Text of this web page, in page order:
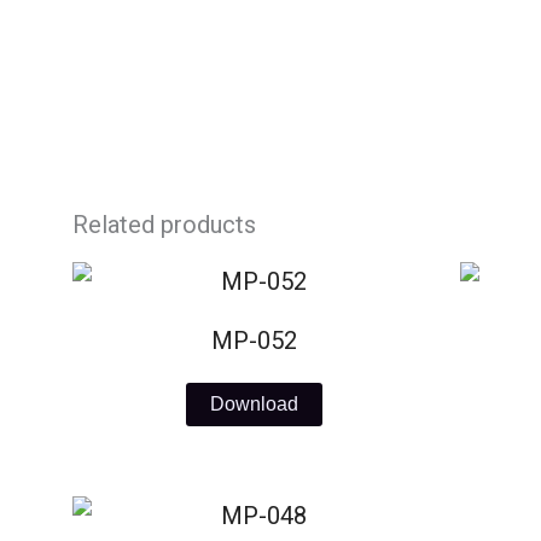
Related products
MP-052
Download